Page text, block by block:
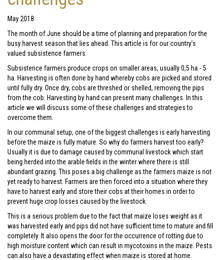
May 2018
The month of June should be a time of planning and preparation for the
busy harvest season that lies ahead. This article is for our country’s
valued subsistence farmers.
Subsistence farmers produce crops on smaller areas, usually 0,5 ha - 5
ha. Harvesting is often done by hand whereby cobs are picked and stored
until fully dry. Once dry, cobs are threshed or shelled, removing the pips
from the cob. Harvesting by hand can present many challenges. In this
article we will discuss some of these challenges and strategies to
overcome them.
In our communal setup, one of the biggest challenges is early harvesting
before the maize is fully mature. So why do farmers harvest too early?
Usually it is due to damage caused by communal livestock which start
being herded into the arable fields in the winter where there is still
abundant grazing. This poses a big challenge as the farmers maize is not
yet ready to harvest. Farmers are then forced into a situation where they
have to harvest early and store their cobs at their homes in order to
prevent huge crop losses caused by the livestock.
This is a serious problem due to the fact that maize loses weight as it
was harvested early and pips did not have sufficient time to mature and fill
completely. It also opens the door for the occurrence of rotting due to
high moisture content which can result in mycotoxins in the maize. Pests
can also have a devastating effect when maize is stored at home.